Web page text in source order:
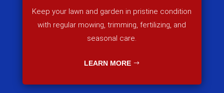
Keep your lawn and garden in pristine condition
with regular mowing, trimming, fertilizing, and
seasonal care.
LEARN MORE